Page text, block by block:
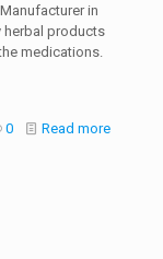
in
herbal products
medications.
0 Read more